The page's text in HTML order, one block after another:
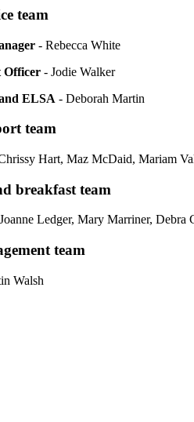
team
- Rebecca White
Officer - Jodie Walker
ELSA - Deborah Martin
team
Hart, Maz McDaid, Mariam
breakfast team
Ledger, Mary Marriner,
team
Walsh